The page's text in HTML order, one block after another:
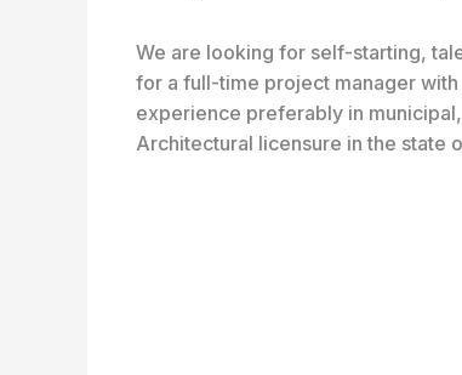
We are looking for self-starting,
for a full-time project manager
experience­ preferably in
Architectural licensure in the state